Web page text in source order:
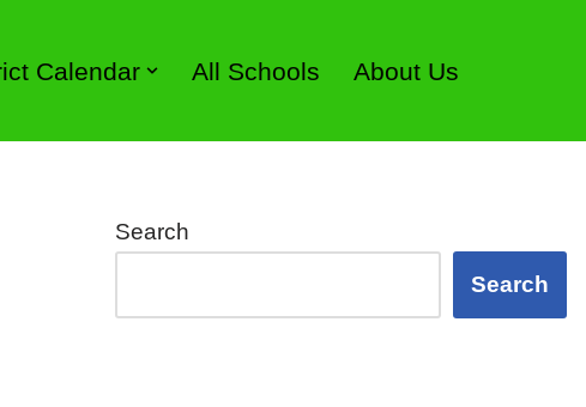
Calendar All Schools About Us
Search
Search